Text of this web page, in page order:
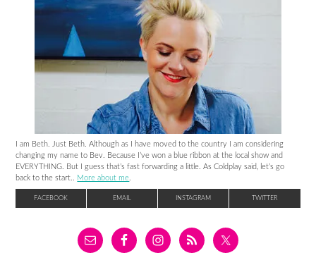
I am Beth. Just Beth. Although as I have moved to the country I am considering
changing my name to Bev. Because I’ve won a blue ribbon at the local show and
EVERYTHING. But I guess that’s fast forwarding a little. As Coldplay said, let’s go
back to the start.. More about me
FACEBOOK EMAIL INSTAGRAM TWITTER